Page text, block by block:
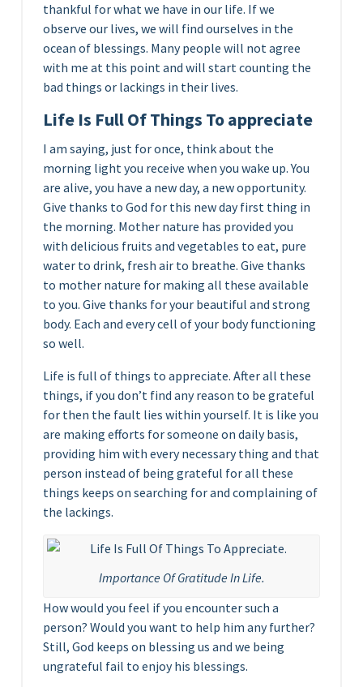
thankful for what we have in our life. If we
observe our lives, we will find ourselves in the
ocean of blessings. Many people will not agree
with me at this point and will start counting the
bad things or lackings in their lives.
Life Is Full Of Things To appreciate
I am saying, just for once, think about the
morning light you receive when you wake up. You
are alive, you have a new day, a new opportunity.
Give thanks to God for this new day first thing in
the morning. Mother nature has provided you
with delicious fruits and vegetables to eat, pure
water to drink, fresh air to breathe. Give thanks
to mother nature for making all these available
to you. Give thanks for your beautiful and strong
body. Each and every cell of your body functioning
so well.
Life is full of things to appreciate. After all these
things, if you don’t find any reason to be grateful
for then the fault lies within yourself. It is like you
are making efforts for someone on daily basis,
providing him with every necessary thing and that
person instead of being grateful for all these
things keeps on searching for and complaining of
the lackings.
Importance Of Gratitude In Life.
How would you feel if you encounter such a
person? Would you want to help him any further?
Still, God keeps on blessing us and we being
ungrateful fail to enjoy his blessings.